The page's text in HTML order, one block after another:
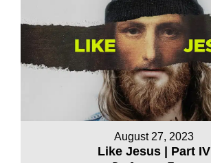
August 27, 2023
Like Jesus | Part IV